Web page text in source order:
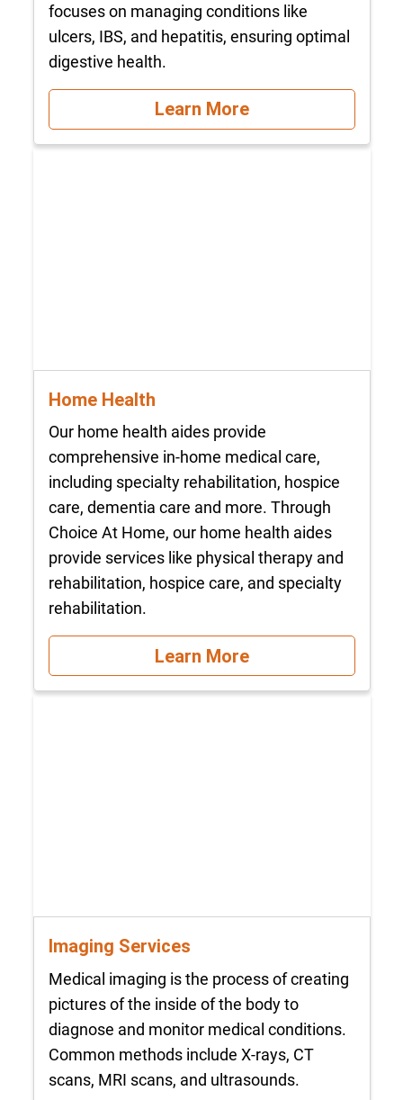
focuses on managing conditions like
ulcers, IBS, and hepatitis, ensuring optimal
digestive health.
Learn More
Home Health
Our home health aides provide
comprehensive in-home medical care,
including specialty rehabilitation, hospice
care, dementia care and more. Through
Choice At Home, our home health aides
provide services like physical therapy and
rehabilitation, hospice care, and specialty
rehabilitation.
Learn More
Imaging Services
Medical imaging is the process of creating
pictures of the inside of the body to
diagnose and monitor medical conditions.
Common methods include X-rays, CT
scans, MRI scans, and ultrasounds.